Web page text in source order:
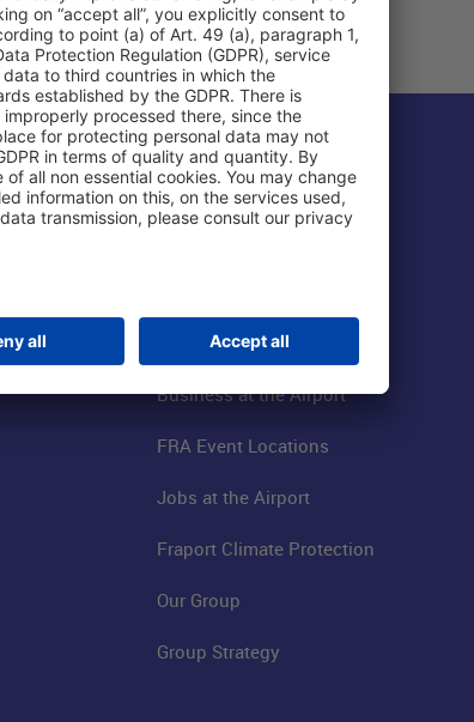
Fraport AG
Business at the Airport
FRA Event Locations
Jobs at the Airport
Fraport Climate Protection
Our Group
Group Strategy